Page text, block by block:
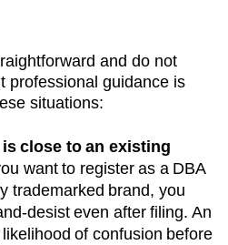
and do not
professional guidance is
situations:
close to an existing
want to register as a DBA
trademarked brand, you
desist even after filing. An
of confusion before